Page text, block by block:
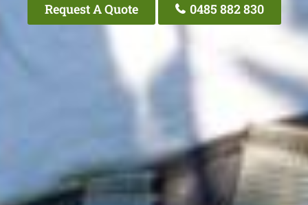
Request A Quote 0485 882 830